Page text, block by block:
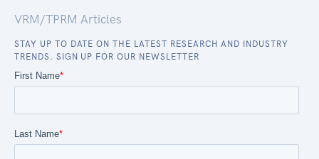
VRM/TPRM Articles
STAY UP TO DATE ON THE LATEST RESEARCH AND INDUSTRY
TRENDS. SIGN UP FOR OUR NEWSLETTER